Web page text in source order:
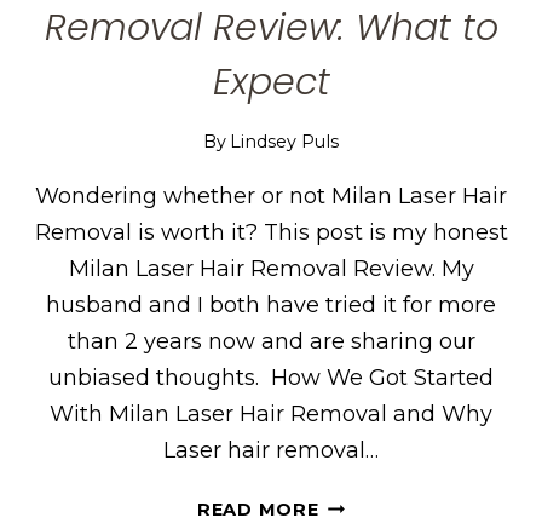
Removal Review: What to
Expect
By Lindsey Puls
Wondering whether or not Milan Laser Hair
Removal is worth it? This post is my honest
Milan Laser Hair Removal Review. My
husband and I both have tried it for more
than 2 years now and are sharing our
unbiased thoughts. How We Got Started
With Milan Laser Hair Removal and Why
Laser hair removal…
READ MOREMY